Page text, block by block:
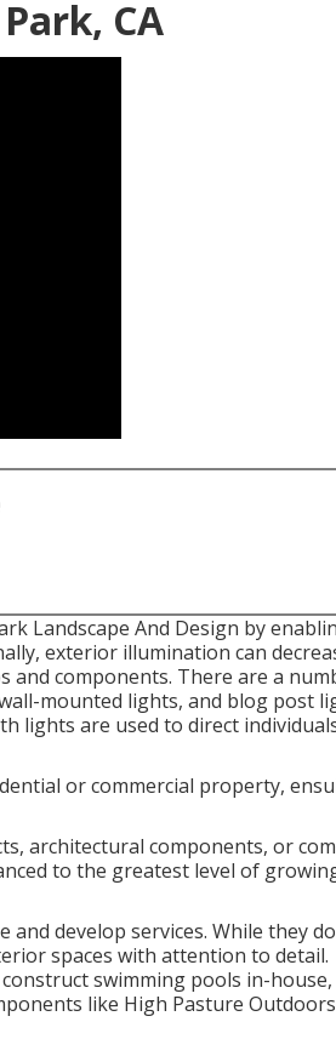
CA
Landscape And Design by
exterior illumination can
and components. There are a
mounted lights, and blog post
lights are used to direct
or commercial property,
architectural components, or
to the greatest level of
and develop services. While they
spaces with attention to detail.
swimming pools in-house,
like High Pasture